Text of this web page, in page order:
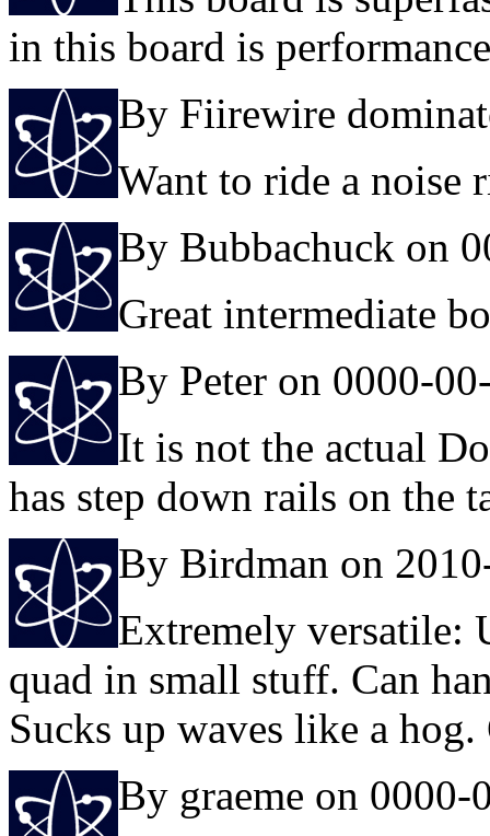
in this board is
By Fiirewire
Want to ride a noise
By Bubbachuck on
Great intermediate
By Peter on 0000-
It is not the actual
has step down rails on the
By Birdman on
Extremely versatile:
quad in small stuff. Can
Sucks up waves like a
By graeme on 0000-